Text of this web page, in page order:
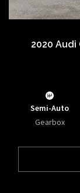
2020 Audi
Semi-Auto
Gearbox